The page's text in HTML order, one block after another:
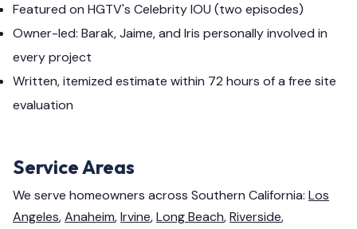
Featured on HGTV's Celebrity IOU (two episodes)
Owner-led: Barak, Jaime, and Iris personally involved in
every project
Written, itemized estimate within 72 hours of a free site
evaluation
Service Areas
We serve homeowners across Southern California: Los
Angeles,Anaheim,Irvine,Long Beach,Riverside,